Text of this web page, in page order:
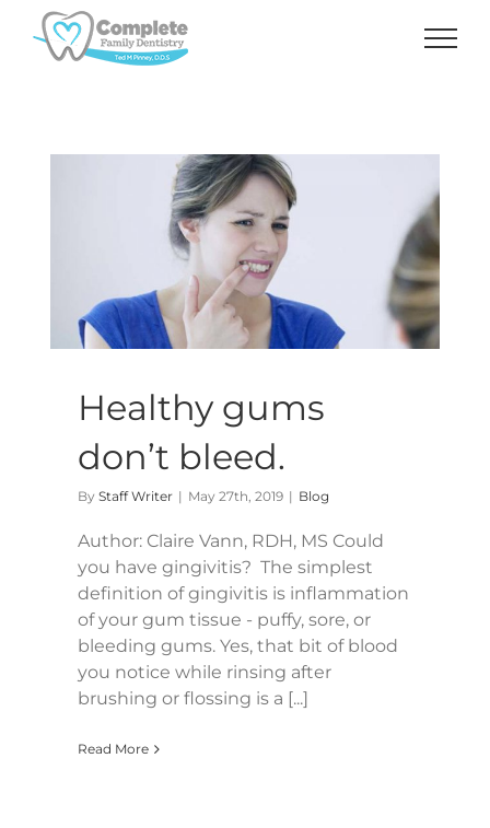
content
Healthy gums
don’t bleed.
By Staff Writer | May 27th, 2019 | Blog
Author: Claire Vann, RDH, MS Could
you have gingivitis? The simplest
definition of gingivitis is inflammation
of your gum tissue - puffy, sore, or
bleeding gums. Yes, that bit of blood
you notice while rinsing after
brushing or flossing is a [...]
Read More